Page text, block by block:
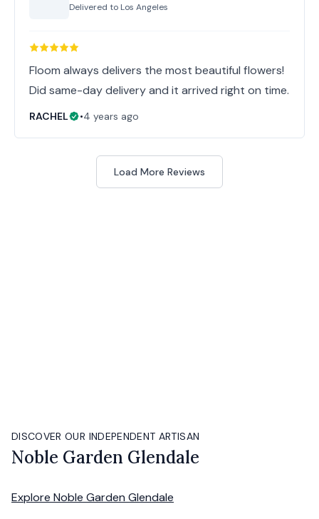
Delivered to Los Angeles
Floom always delivers the most beautiful flowers!
Did same-day delivery and it arrived right on time.
RACHEL •4 years ago
Load More Reviews
DISCOVER OUR INDEPENDENT ARTISAN
Noble Garden Glendale
Explore Noble Garden Glendale